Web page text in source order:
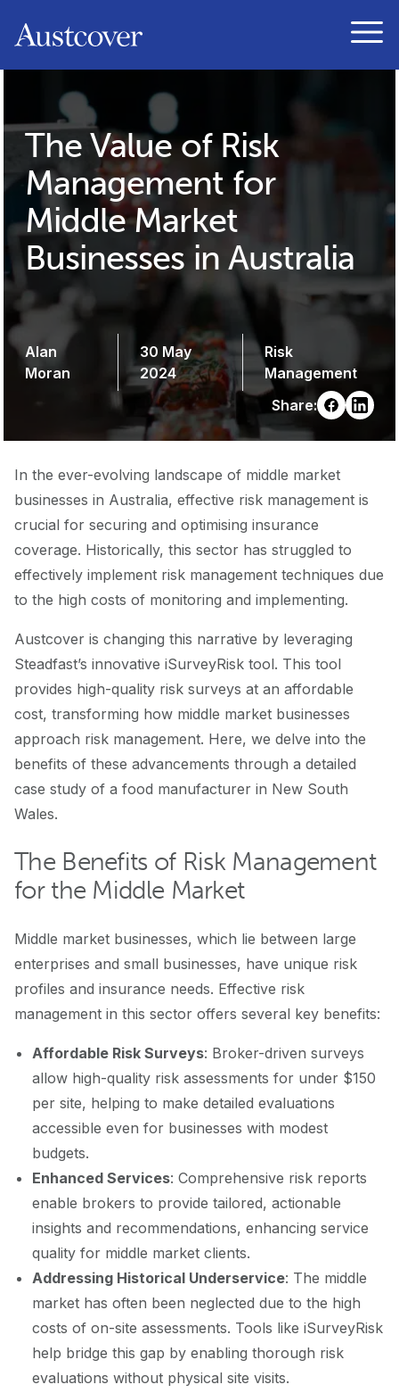
Austcover
The Value of Risk
Management for
Middle Market
Businesses in Australia
Alan
Moran
30 May
2024
Risk
Management
Share:
In the ever-evolving landscape of middle market
businesses in Australia, effective risk management is
crucial for securing and optimising insurance
coverage. Historically, this sector has struggled to
effectively implement risk management techniques due
to the high costs of monitoring and implementing.
Austcover is changing this narrative by leveraging
Steadfast’s innovative iSurveyRisk tool. This tool
provides high-quality risk surveys at an affordable
cost, transforming how middle market businesses
approach risk management. Here, we delve into the
benefits of these advancements through a detailed
case study of a food manufacturer in New South
Wales.
The Benefits of Risk Management
for the Middle Market
Middle market businesses, which lie between large
enterprises and small businesses, have unique risk
profiles and insurance needs. Effective risk
management in this sector offers several key benefits:
Affordable Risk Surveys: Broker-driven surveys
allow high-quality risk assessments for under $150
per site, helping to make detailed evaluations
accessible even for businesses with modest
budgets.
Enhanced Services: Comprehensive risk reports
enable brokers to provide tailored, actionable
insights and recommendations, enhancing service
quality for middle market clients.
Addressing Historical Underservice: The middle
market has often been neglected due to the high
costs of on-site assessments. Tools like iSurveyRisk
help bridge this gap by enabling thorough risk
evaluations without physical site visits.